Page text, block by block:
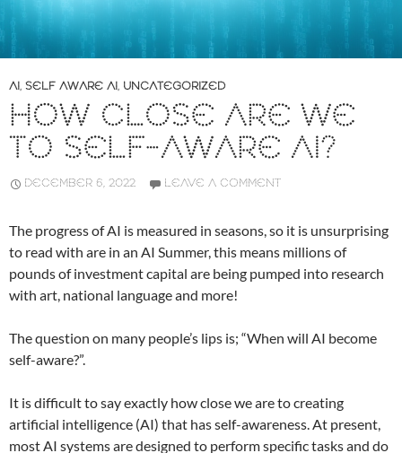
AI, SELF AWARE AI, UNCATEGORIZED
HOW CLOSE ARE WE
TO SELF-AWARE AI?
DECEMBER 6, 2022 LEAVE A COMMENT
The progress of AI is measured in seasons, so it is unsurprising
to read with are in an AI Summer, this means millions of
pounds of investment capital are being pumped into research
with art, national language and more!
The question on many people’s lips is; “When will AI become
self-aware?”.
It is difficult to say exactly how close we are to creating
artificial intelligence (AI) that has self-awareness. At present,
most AI systems are designed to perform specific tasks and do